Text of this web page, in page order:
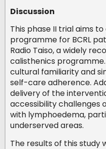
Discussion
This phase II trial aims
programme for BCRL
Radio Taiso, a widely
calisthenics
cultural familiarity and
self-care adherence.
delivery of the
accessibility challenges
with lymphoedema,
underserved areas.
The results of this study